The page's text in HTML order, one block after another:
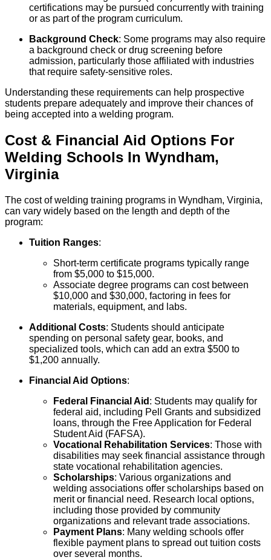
certifications may be pursued concurrently with training
or as part of the program curriculum.
Background Check: Some programs may also require
a background check or drug screening before
admission, particularly those affiliated with industries
that require safety-sensitive roles.
Understanding these requirements can help prospective
students prepare adequately and improve their chances of
being accepted into a welding program.
Cost & Financial Aid Options For
Welding Schools In Wyndham,
Virginia
The cost of welding training programs in Wyndham, Virginia,
can vary widely based on the length and depth of the
program:
Tuition Ranges:
Short-term certificate programs typically range
from $5,000 to $15,000.
Associate degree programs can cost between
$10,000 and $30,000, factoring in fees for
materials, equipment, and labs.
Additional Costs: Students should anticipate
spending on personal safety gear, books, and
specialized tools, which can add an extra $500 to
$1,200 annually.
Financial Aid Options:
Federal Financial Aid : Students may qualify for
federal aid, including Pell Grants and subsidized
loans, through the Free Application for Federal
Student Aid (FAFSA).
Vocational Rehabilitation Services: Those with
disabilities may seek financial assistance through
state vocational rehabilitation agencies.
Scholarships: Various organizations and
welding associations offer scholarships based on
merit or financial need. Research local options,
including those provided by community
organizations and relevant trade associations.
Payment Plans: Many welding schools offer
flexible payment plans to spread out tuition costs
over several months.